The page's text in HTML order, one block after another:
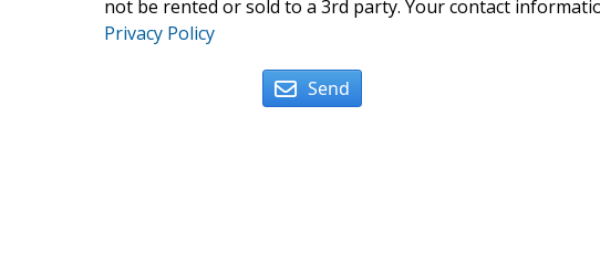
not be rented or sold to a 3rd party. Your contact
Privacy Policy
Send